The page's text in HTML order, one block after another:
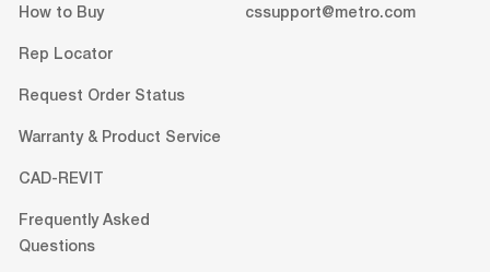
How to Buy
Rep Locator
Request Order Status
Warranty & Product Service
CAD-REVIT
Frequently Asked
Questions
cssupport@metro.com